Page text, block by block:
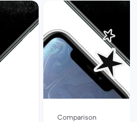
Comparison